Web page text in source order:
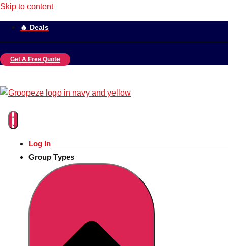
Skip to content
🔥 Deals
Get A Free Quote
Log In
Group Types